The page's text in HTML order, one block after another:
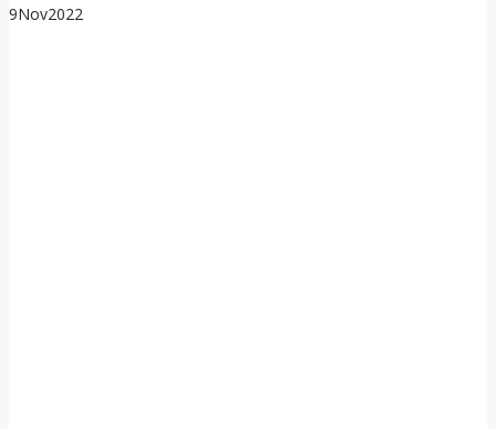
9Nov2022